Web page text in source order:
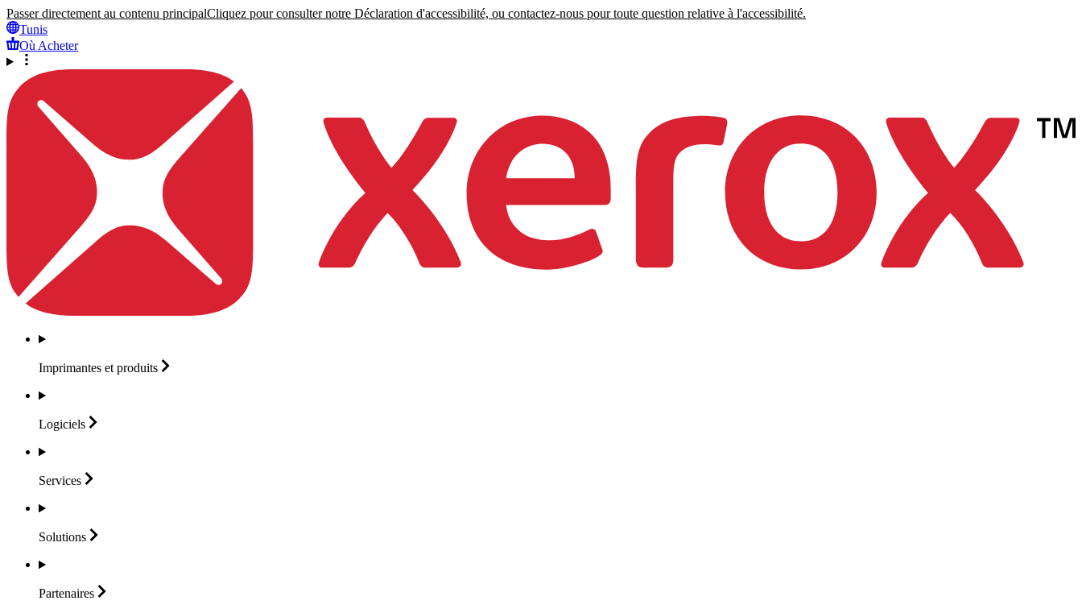
Passer directement au contenu principalCliquez pour consulter notre Déclaration d'accessibilité, ou contactez-nous pour toute question relative à l'accessibilité.
Tunis
Où Acheter
Imprimantes et produits
Logiciels
Services
Solutions
Partenaires